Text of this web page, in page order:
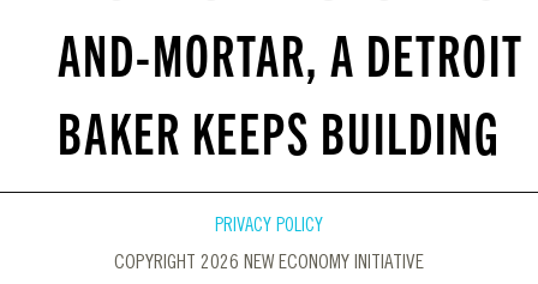
AND-MORTAR, A DETROIT
BAKER KEEPS BUILDING
PRIVACY POLICY
COPYRIGHT 2026 NEW ECONOMY INITIATIVE